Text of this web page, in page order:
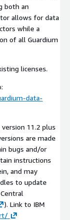
both an
allows for data
while a
of all Guardium
licenses.
data-
11.2 plus
are made
bugs and/or
instructions
and may
to update
). Link to IBM